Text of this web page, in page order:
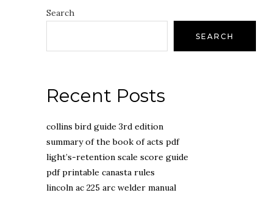
Search
SEARCH
Recent Posts
collins bird guide 3rd edition
summary of the book of acts pdf
light’s-retention scale score guide
pdf printable canasta rules
lincoln ac 225 arc welder manual